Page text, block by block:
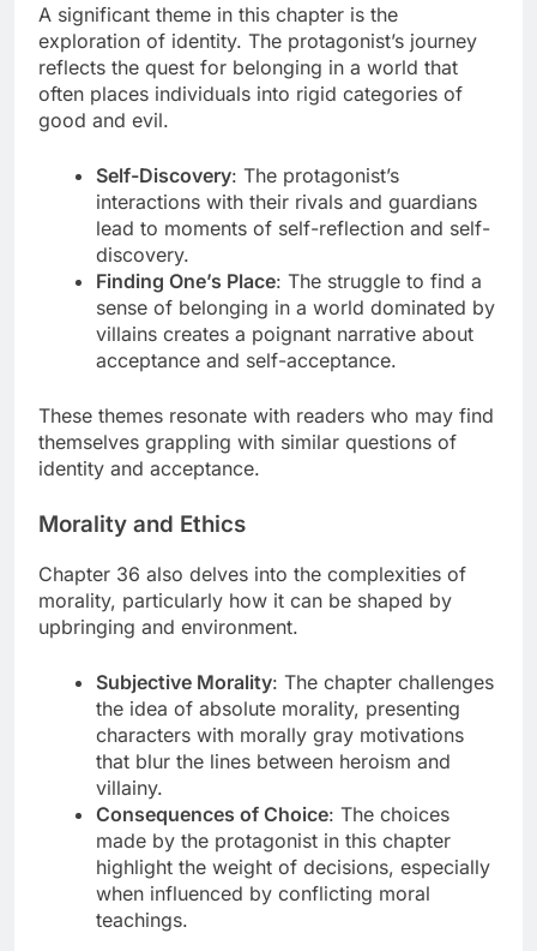
A significant theme in this chapter is the
exploration of identity. The protagonist’s journey
reflects the quest for belonging in a world that
often places individuals into rigid categories of
good and evil.
Self-Discovery: The protagonist’s
interactions with their rivals and guardians
lead to moments of self-reflection and self-
discovery.
Finding One’s Place: The struggle to find a
sense of belonging in a world dominated by
villains creates a poignant narrative about
acceptance and self-acceptance.
These themes resonate with readers who may find
themselves grappling with similar questions of
identity and acceptance.
Morality and Ethics
Chapter 36 also delves into the complexities of
morality, particularly how it can be shaped by
upbringing and environment.
Subjective Morality: The chapter challenges
the idea of absolute morality, presenting
characters with morally gray motivations
that blur the lines between heroism and
villainy.
Consequences of Choice: The choices
made by the protagonist in this chapter
highlight the weight of decisions, especially
when influenced by conflicting moral
teachings.